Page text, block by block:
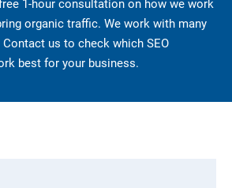
1-hour consultation on how we work
organic traffic. We work with many
us to check which SEO
best for your business.